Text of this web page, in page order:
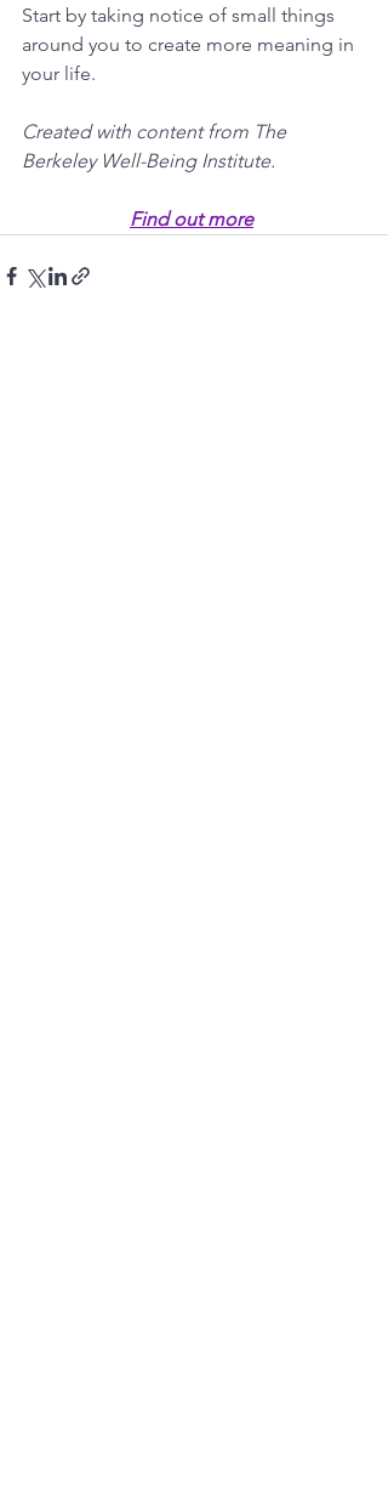
Start by taking notice of small things
around you to create more meaning in
your life.
Created with content from The
Berkeley Well-Being Institute.
Find out more